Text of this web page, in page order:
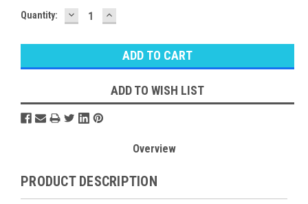
Quantity: DECREASE
QUANTITY:
INCREASE
QUANTITY:
ADD TO WISH LIST
Overview
PRODUCT DESCRIPTION